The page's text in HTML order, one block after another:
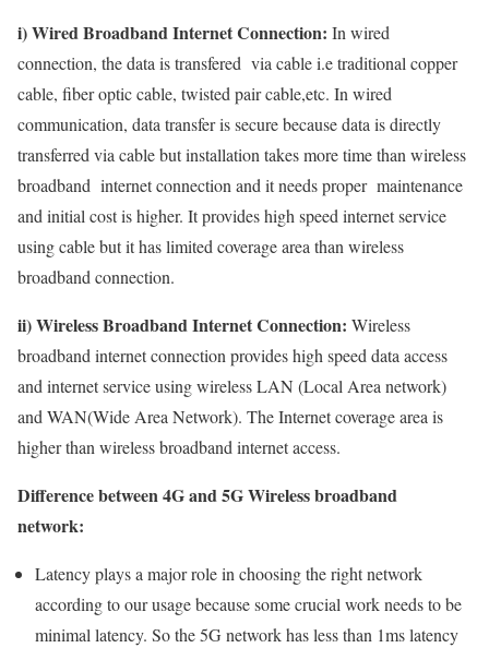
i) Wired Broadband Internet Connection: In wired
connection, the data is transfered via cable i.e traditional copper
cable, fiber optic cable, twisted pair cable,etc. In wired
communication, data transfer is secure because data is directly
transferred via cable but installation takes more time than wireless
broadband internet connection and it needs proper maintenance
and initial cost is higher. It provides high speed internet service
using cable but it has limited coverage area than wireless
broadband connection.
ii) Wireless Broadband Internet Connection: Wireless
broadband internet connection provides high speed data access
and internet service using wireless LAN (Local Area network)
and WAN(Wide Area Network). The Internet coverage area is
higher than wireless broadband internet access.
Difference between 4G and 5G Wireless broadband
network:
Latency plays a major role in choosing the right network
according to our usage because some crucial work needs to be
minimal latency. So the 5G network has less than 1ms latency